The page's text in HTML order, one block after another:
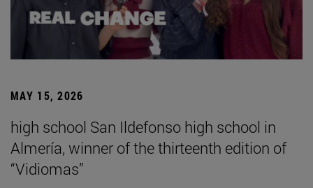
MAY 15, 2026
high school San Ildefonso high school in
Almería, winner of the thirteenth edition of
“Vidiomas”